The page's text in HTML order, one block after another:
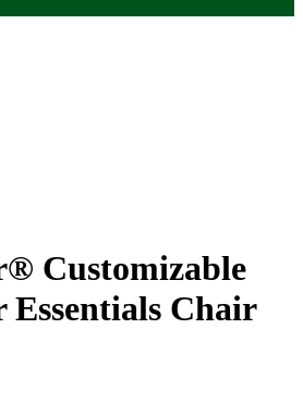
Customizable
Essentials Chair